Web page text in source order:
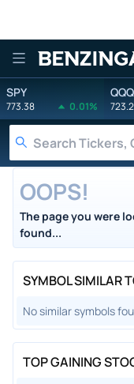
Benzinga
SPY
773.38 0.01%
QQQ
OOPS!
The page you were
found...
SYMBOL SIMILAR
No similar symbols
TOP GAINING